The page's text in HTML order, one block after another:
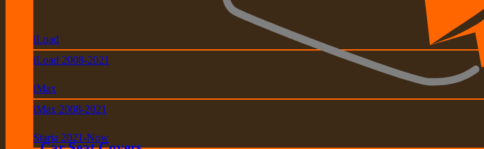
iLoad
iLoad 2008-2021
iMax
iMax 2008-2021
Staria 2021-Now